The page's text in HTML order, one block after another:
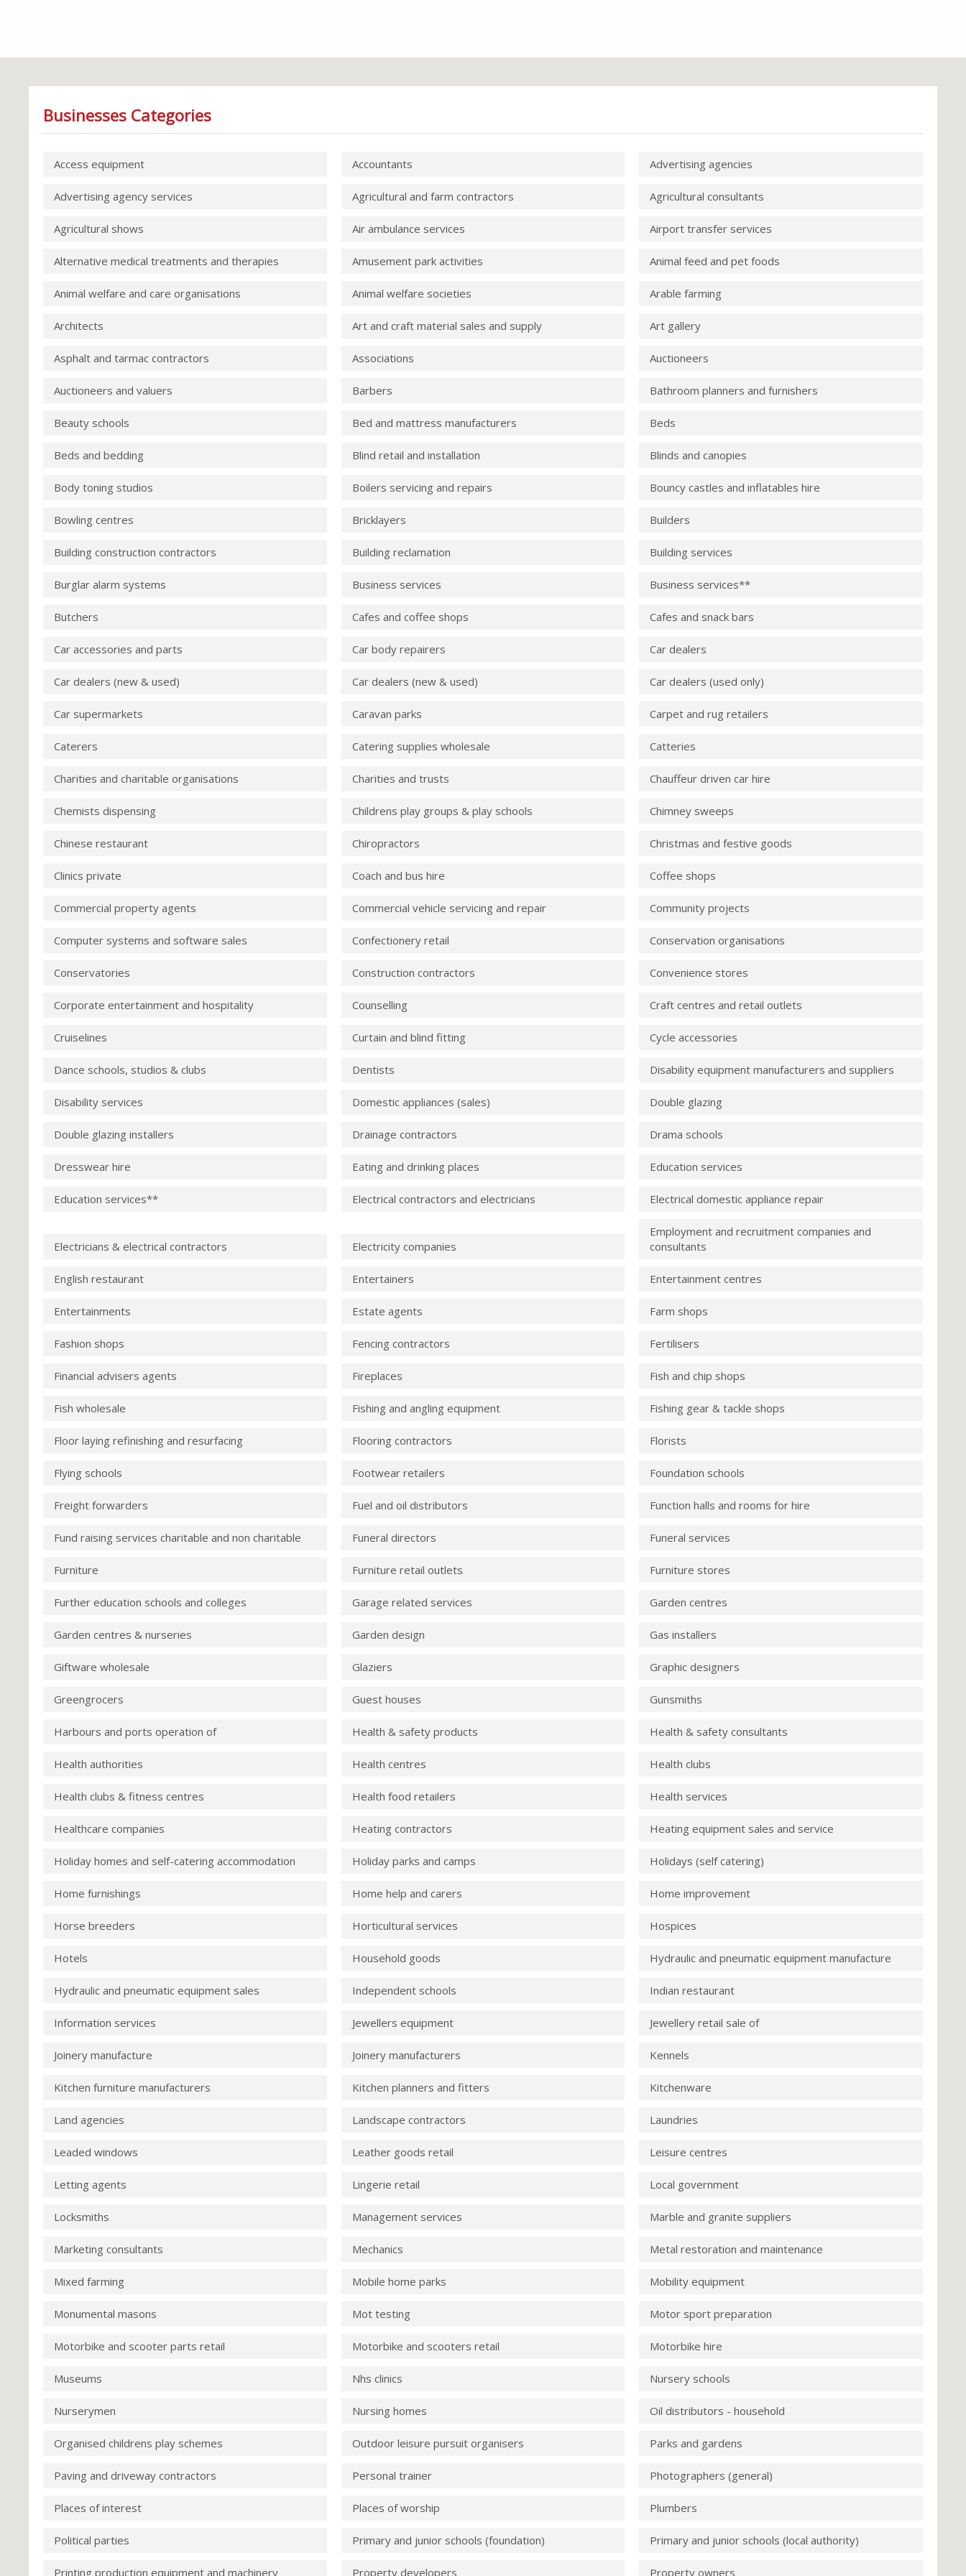
Businesses Categories
Access equipment Accountants Advertising agencies
Advertising agency services Agricultural and farm contractors Agricultural consultants
Agricultural shows Air ambulance services Airport transfer services
Alternative medical treatments and therapies Amusement park activities Animal feed and pet foods
Animal welfare and care organisations Animal welfare societies Arable farming
Architects Art and craft material sales and supply Art gallery
Asphalt and tarmac contractors Associations Auctioneers
Auctioneers and valuers Barbers Bathroom planners and furnishers
Beauty schools Bed and mattress manufacturers Beds
Beds and bedding Blind retail and installation Blinds and canopies
Body toning studios Boilers servicing and repairs Bouncy castles and inflatables hire
Bowling centres Bricklayers Builders
Building construction contractors Building reclamation Building services
Burglar alarm systems Business services Business services**
Butchers Cafes and coffee shops Cafes and snack bars
Car accessories and parts Car body repairers Car dealers
Car dealers (new & used) Car dealers (new & used) Car dealers (used only)
Car supermarkets Caravan parks Carpet and rug retailers
Caterers Catering supplies wholesale Catteries
Charities and charitable organisations Charities and trusts Chauffeur driven car hire
Chemists dispensing Childrens play groups & play schools Chimney sweeps
Chinese restaurant Chiropractors Christmas and festive goods
Clinics private Coach and bus hire Coffee shops
Commercial property agents Commercial vehicle servicing and repair Community projects
Computer systems and software sales Confectionery retail Conservation organisations
Conservatories Construction contractors Convenience stores
Corporate entertainment and hospitality Counselling Craft centres and retail outlets
Cruiselines Curtain and blind fitting Cycle accessories
Dance schools, studios & clubs Dentists Disability equipment manufacturers and suppliers
Disability services Domestic appliances (sales) Double glazing
Double glazing installers Drainage contractors Drama schools
Dresswear hire Eating and drinking places Education services
Education services** Electrical contractors and electricians Electrical domestic appliance repair
Electricians & electrical contractors Electricity companies
Employment and recruitment companies and
consultants
English restaurant Entertainers Entertainment centres
Entertainments Estate agents Farm shops
Fashion shops Fencing contractors Fertilisers
Financial advisers agents Fireplaces Fish and chip shops
Fish wholesale Fishing and angling equipment Fishing gear & tackle shops
Floor laying refinishing and resurfacing Flooring contractors Florists
Flying schools Footwear retailers Foundation schools
Freight forwarders Fuel and oil distributors Function halls and rooms for hire
Fund raising services charitable and non charitable Funeral directors Funeral services
Furniture Furniture retail outlets Furniture stores
Further education schools and colleges Garage related services Garden centres
Garden centres & nurseries Garden design Gas installers
Giftware wholesale Glaziers Graphic designers
Greengrocers Guest houses Gunsmiths
Harbours and ports operation of Health & safety products Health & safety consultants
Health authorities Health centres Health clubs
Health clubs & fitness centres Health food retailers Health services
Healthcare companies Heating contractors Heating equipment sales and service
Holiday homes and self-catering accommodation Holiday parks and camps Holidays (self catering)
Home furnishings Home help and carers Home improvement
Horse breeders Horticultural services Hospices
Hotels Household goods Hydraulic and pneumatic equipment manufacture
Hydraulic and pneumatic equipment sales Independent schools Indian restaurant
Information services Jewellers equipment Jewellery retail sale of
Joinery manufacture Joinery manufacturers Kennels
Kitchen furniture manufacturers Kitchen planners and fitters Kitchenware
Land agencies Landscape contractors Laundries
Leaded windows Leather goods retail Leisure centres
Letting agents Lingerie retail Local government
Locksmiths Management services Marble and granite suppliers
Marketing consultants Mechanics Metal restoration and maintenance
Mixed farming Mobile home parks Mobility equipment
Monumental masons Mot testing Motor sport preparation
Motorbike and scooter parts retail Motorbike and scooters retail Motorbike hire
Museums Nhs clinics Nursery schools
Nurserymen Nursing homes Oil distributors - household
Organised childrens play schemes Outdoor leisure pursuit organisers Parks and gardens
Paving and driveway contractors Personal trainer Photographers (general)
Places of interest Places of worship Plumbers
Political parties Primary and junior schools (foundation) Primary and junior schools (local authority)
Printing production equipment and machinery Property developers Property owners